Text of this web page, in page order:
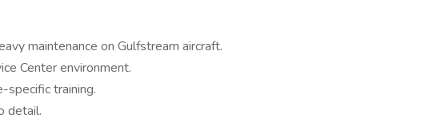
maintenance on Gulfstream aircraft.
Center environment.
specific training.
detail.